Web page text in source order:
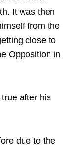
It was then
from the
close to
Opposition in
after his
due to the